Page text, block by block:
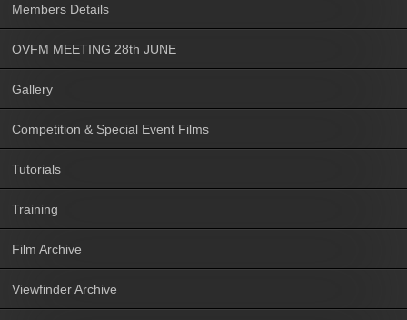
Members Details
OVFM MEETING 28th JUNE
Gallery
Competition & Special Event Films
Tutorials
Training
Film Archive
Viewfinder Archive